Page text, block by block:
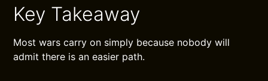
Key Takeaway
Most wars carry on simply because nobody will
admit there is an easier path.